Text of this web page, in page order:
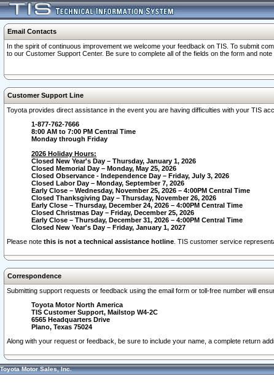
Email Contacts
In the spirit of continuous improvement we welcome your feedback on TIS. To submit
to our Customer Support Center. Be sure to complete all of the fields on the form and
Customer Support Line
Toyota provides direct assistance in the event you are having difficulties with your TIS
1-877-762-7666
8:00 AM to 7:00 PM Central Time
Monday through Friday
2026 Holiday Hours:
Closed New Year's Day – Thursday, January 1, 2026
Closed Memorial Day – Monday, May 25, 2026
Closed Observance - Independence Day – Friday, July 3, 2026
Closed Labor Day – Monday, September 7, 2026
Early Close – Wednesday, November 25, 2026 – 4:00PM Central Time
Closed Thanksgiving Day – Thursday, November 26, 2026
Early Close – Thursday, December 24, 2026 – 4:00PM Central Time
Closed Christmas Day – Friday, December 25, 2026
Early Close – Thursday, December 31, 2026 – 4:00PM Central Time
Closed New Year's Day – Friday, January 1, 2027
Please note this is not a technical assistance hotline . TIS customer service
Correspondence
Submitting support requests or feedback using the email form or toll-free number will
Toyota Motor North America
TIS Customer Support, Mailstop W4-2C
6565 Headquarters Drive
Plano, Texas 75024
Along with your request or feedback, be sure to include your name, a complete return
Toyota Motor Sales, Inc.